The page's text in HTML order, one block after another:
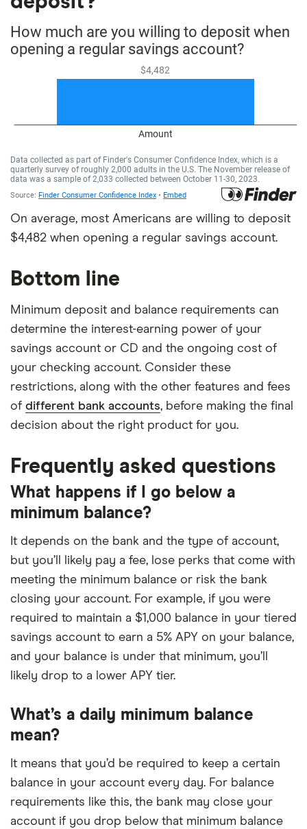
On average, most Americans are willing to deposit
$4,482 when opening a regular savings account.
Bottom line
Minimum deposit and balance requirements can
determine the interest-earning power of your
savings account or CD and the ongoing cost of
your checking account. Consider these
restrictions, along with the other features and fees
of different bank accounts, before making the final
decision about the right product for you.
Frequently asked questions
What happens if I go below a
minimum balance?
It depends on the bank and the type of account,
but you’ll likely pay a fee, lose perks that come with
meeting the minimum balance or risk the bank
closing your account. For example, if you were
required to maintain a $1,000 balance in your tiered
savings account to earn a 5% APY on your balance,
and your balance is under that minimum, you’ll
likely drop to a lower APY tier.
What’s a daily minimum balance
mean?
It means that you’d be required to keep a certain
balance in your account every day. For balance
requirements like this, the bank may close your
account if you drop below that minimum balance